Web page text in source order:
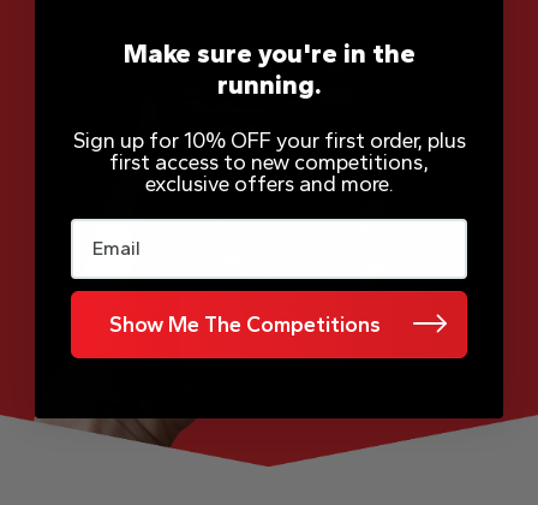
Make sure you're in the
running.
Sign up for 10% OFF your first order, plus
first access to new competitions,
exclusive offers and more.
Email
Show Me The Competitions